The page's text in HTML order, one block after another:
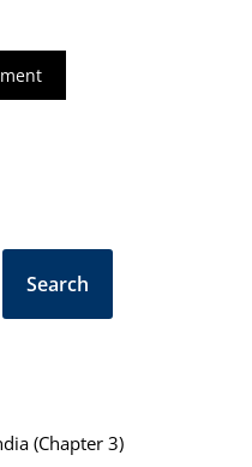
Search
(Chapter 3)